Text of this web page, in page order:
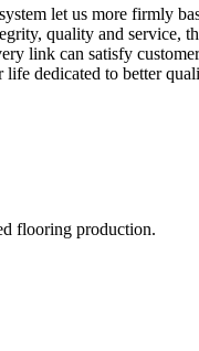
let us more firmly
quality and service,
link can satisfy
dedicated to better
flooring production.